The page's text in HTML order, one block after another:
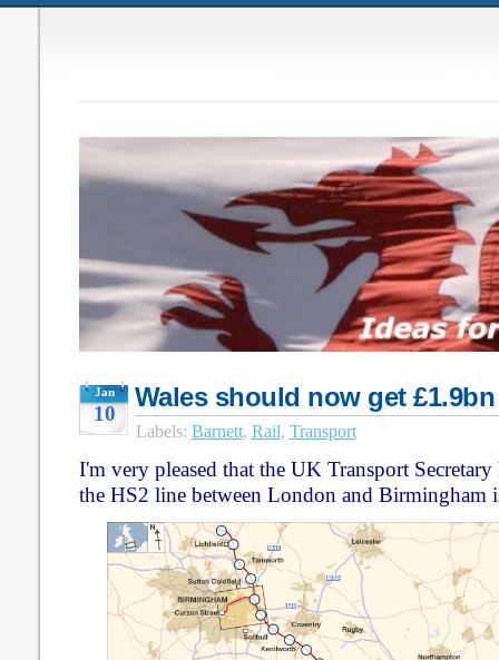
Jan
10
Wales should now get £1.9bn
Labels: Barnett, Rail, Transport
I'm very pleased that the UK Transport
the HS2 line between London and Birmingham